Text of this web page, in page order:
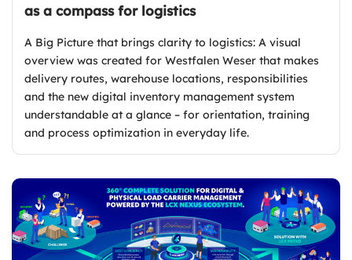
as a compass for logistics
A Big Picture that brings clarity to logistics: A visual
overview was created for Westfalen Weser that makes
delivery routes, warehouse locations, responsibilities
and the new digital inventory management system
understandable at a glance – for orientation, training
and process optimization in everyday life.